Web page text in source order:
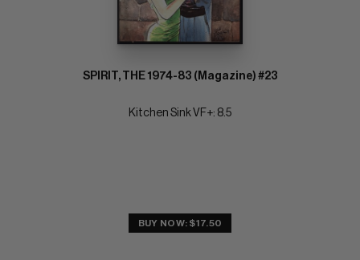
SPIRIT, THE 1974-83 (Magazine) #23
Kitchen Sink VF+: 8.5
BUY NOW: $17.50